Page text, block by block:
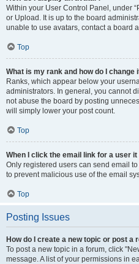
Within your User Control Panel, under
or Upload. It is up to the board
unable to use avatars, contact a board
Top
What is my rank and how do I change
Ranks, which appear below your
administrators. In general, you cannot
not abuse the board by posting
will simply lower your post count.
Top
When I click the email link for a user
Only registered users can send email
to prevent malicious use of the email
Top
Posting Issues
How do I create a new topic or post a
To post a new topic in a forum, click
message. A list of your permissions in